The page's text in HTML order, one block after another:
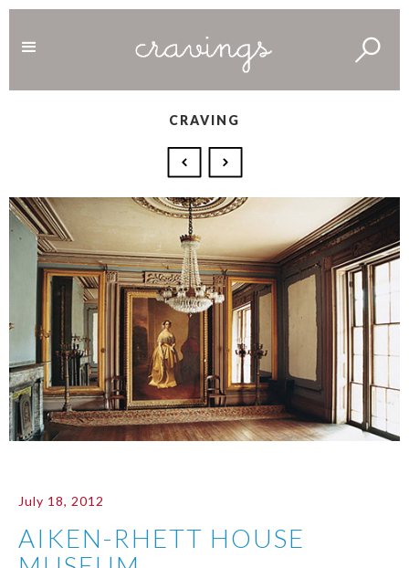
CRAVING
July 18, 2012
AIKEN-RHETT HOUSE